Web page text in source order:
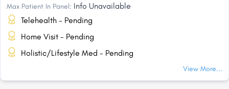
Max Patient In Panel: Info Unavailable
Telehealth - Pending
Home Visit - Pending
Holistic/Lifestyle Med - Pending
View More...